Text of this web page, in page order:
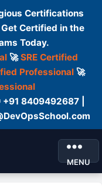
Certifications
Certified in the
Today.
🚀SRE Certified
Professional🚀
8409492687 |
MENU